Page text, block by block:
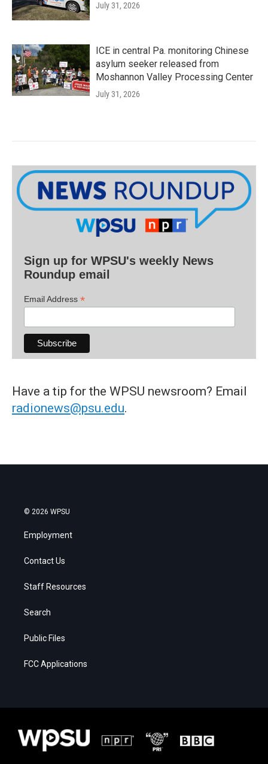
July 31, 2026
ICE in central Pa. monitoring Chinese
asylum seeker released from
Moshannon Valley Processing Center
July 31, 2026
Sign up for WPSU's weekly News
Roundup email
Email Address *
Have a tip for the WPSU newsroom? Email
radionews@psu.edu.
© 2026 WPSU
Employment
Contact Us
Staff Resources
Search
Public Files
FCC Applications